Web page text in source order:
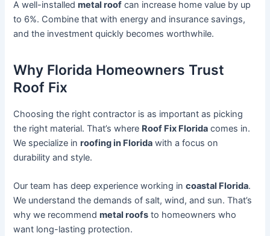
A well-installedmetal roof can increase home value by up
to 6%. Combine that with energy and insurance savings,
and the investment quickly becomes worthwhile.
Why Florida Homeowners Trust
Roof Fix
Choosing the right contractor is as important as picking
the right material. That’s where Roof Fix Florida comes in.
We specialize inroofing in Florida with a focus on
durability and style.
Our team has deep experience working incoastal Florida.
We understand the demands of salt, wind, and sun. That’s
why we recommendmetal roofs to homeowners who
want long-lasting protection.